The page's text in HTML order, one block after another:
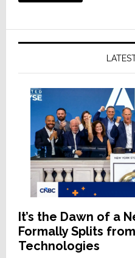
It’s the Dawn of a
Formally Splits
Technologies